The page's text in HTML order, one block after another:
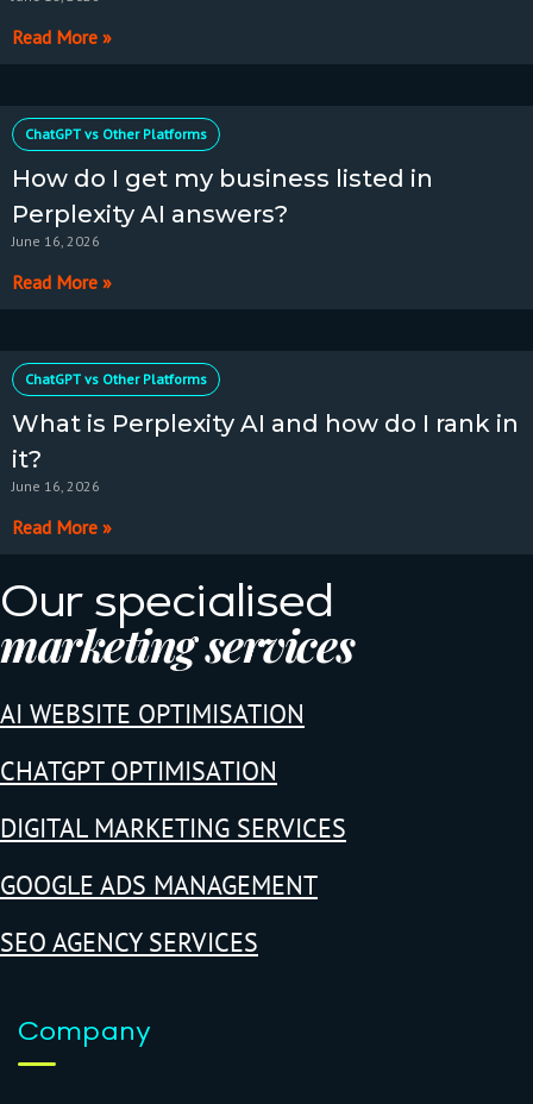
Read More »
ChatGPT vs Other Platforms
How do I get my business listed in
Perplexity AI answers?
June 16, 2026
Read More »
ChatGPT vs Other Platforms
What is Perplexity AI and how do I rank in
it?
June 16, 2026
Read More »
Our specialised
marketing services
AI WEBSITE OPTIMISATION
CHATGPT OPTIMISATION
DIGITAL MARKETING SERVICES
GOOGLE ADS MANAGEMENT
SEO AGENCY SERVICES
Company